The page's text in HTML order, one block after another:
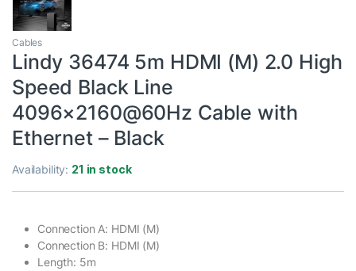
Cables
Lindy 36474 5m HDMI (M) 2.0 High
Speed Black Line
4096×2160@60Hz Cable with
Ethernet – Black
Availability: 21 in stock
Connection A: HDMI (M)
Connection B: HDMI (M)
Length: 5m